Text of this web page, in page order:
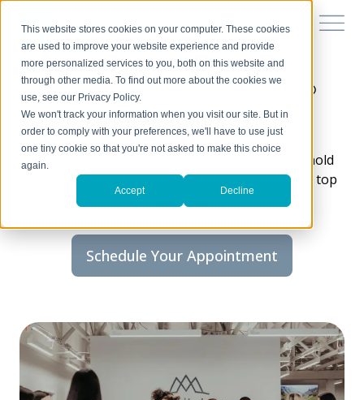
This website stores cookies on your computer. These cookies
are used to improve your website experience and provide
more personalized services to you, both on this website and
through other media. To find out more about the cookies we
use, see our Privacy Policy.
We won't track your information when you visit our site. But in
order to comply with your preferences, we'll have to use just
one tiny cookie so that you're not asked to make this choice
again.
Accept Decline
Chiropractic care in St. Louis, MO
Health From Within
Discover a life where health issues no longer hold
you back, and where your body’s needs are the top
priority.
Schedule Your Appointment